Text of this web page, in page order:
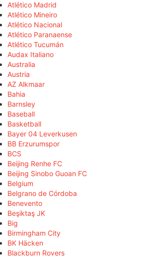
Atlético Madrid
Atlético Mineiro
Atlético Nacional
Atlético Paranaense
Atlético Tucumán
Audax Italiano
Australia
Austria
AZ Alkmaar
Bahia
Barnsley
Baseball
Basketball
Bayer 04 Leverkusen
BB Erzurumspor
BCS
Beijing Renhe FC
Beijing Sinobo Guoan FC
Belgium
Belgrano de Córdoba
Benevento
Beşiktaş JK
Big
Birmingham City
BK Häcken
Blackburn Rovers